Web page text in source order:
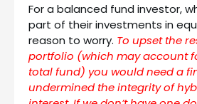
For a balanced fund investor,
part of their investments in
reason to worry. To upset the
portfolio (which may account
total fund) you would need a
undermined the integrity of